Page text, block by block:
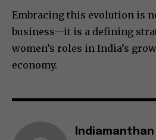
Embracing this evolution is
business—it is a defining
women’s roles in India’s
economy.
Indiamanthan